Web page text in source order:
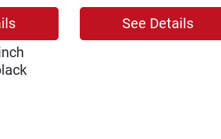
See Details